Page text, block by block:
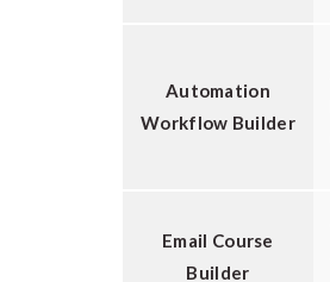
Automation
Workflow Builder
Email Course
Builder